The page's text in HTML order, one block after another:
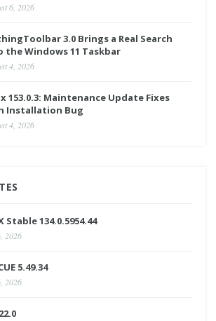
6, 2026
3.0 Brings a Real Search
the Windows 11 Taskbar
4, 2026
153.0.3: Maintenance Update Fixes
Installation Bug
4, 2026
Stable 134.0.5954.44
2026
5.49.34
2026